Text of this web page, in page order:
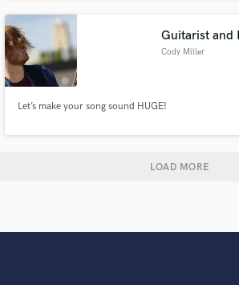
produced with industry level quality.
Guitarist and
Cody Miller
Let’s make your song sound HUGE!
LOAD MORE